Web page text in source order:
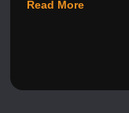
Read More